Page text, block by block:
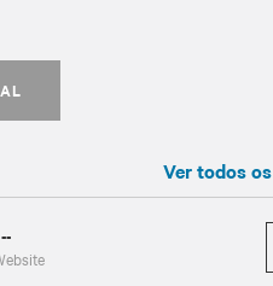
Ver todos
--